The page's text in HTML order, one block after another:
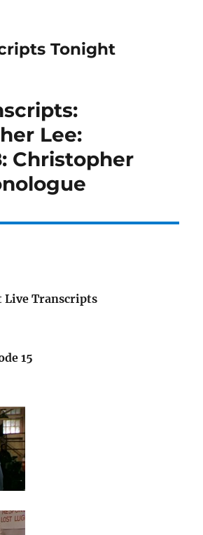
Tonight
Lee:
Christopher
Live Transcripts
15